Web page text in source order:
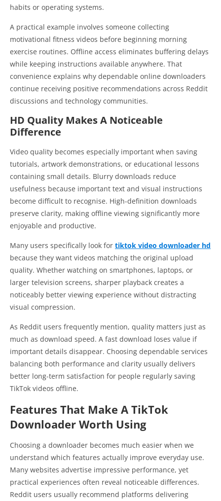
habits or operating systems.
A practical example involves someone collecting
motivational fitness videos before beginning morning
exercise routines. Offline access eliminates buffering delays
while keeping instructions available anywhere. That
convenience explains why dependable online downloaders
continue receiving positive recommendations across Reddit
discussions and technology communities.
HD Quality Makes A Noticeable
Difference
Video quality becomes especially important when saving
tutorials, artwork demonstrations, or educational lessons
containing small details. Blurry downloads reduce
usefulness because important text and visual instructions
become difficult to recognise. High-definition downloads
preserve clarity, making offline viewing significantly more
enjoyable and productive.
Many users specifically look for tiktok video downloader hd
because they want videos matching the original upload
quality. Whether watching on smartphones, laptops, or
larger television screens, sharper playback creates a
noticeably better viewing experience without distracting
visual compression.
As Reddit users frequently mention, quality matters just as
much as download speed. A fast download loses value if
important details disappear. Choosing dependable services
balancing both performance and clarity usually delivers
better long-term satisfaction for people regularly saving
TikTok videos offline.
Features That Make A TikTok
Downloader Worth Using
Choosing a downloader becomes much easier when we
understand which features actually improve everyday use.
Many websites advertise impressive performance, yet
practical experiences often reveal noticeable differences.
Reddit users usually recommend platforms delivering